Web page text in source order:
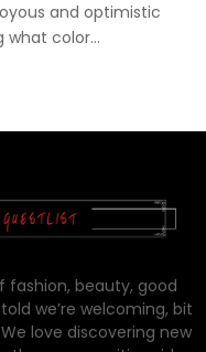
and optimistic
what color...
fashion, beauty, good
we’re welcoming, bit
love discovering new